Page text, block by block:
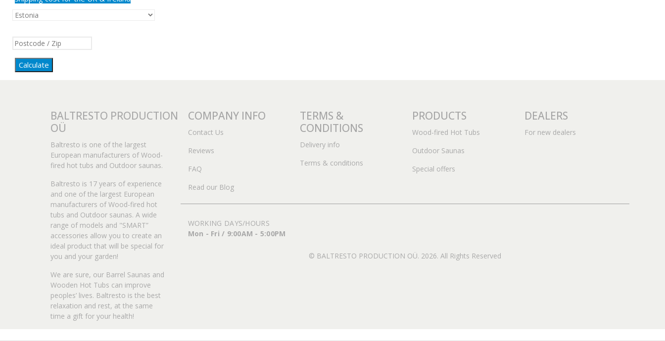
Calculate
BALTRESTO PRODUCTION
OÜ
Baltresto is one of the largest
European manufacturers of Wood-
fired hot tubs and Outdoor saunas.
Baltresto is 17 years of experience
and one of the largest European
manufacturers of Wood-fired hot
tubs and Outdoor saunas. A wide
range of models and "SMART”
accessories allow you to create an
ideal product that will be special for
you and your garden!
We are sure, our Barrel Saunas and
Wooden Hot Tubs can improve
peoples’ lives. Baltresto is the best
relaxation and rest, at the same
time a gift for your health!
COMPANY INFO
Contact Us
Reviews
FAQ
Read our Blog
TERMS &
CONDITIONS
Delivery info
Terms & conditions
PRODUCTS
Wood-fired Hot Tubs
Outdoor Saunas
Special offers
DEALERS
For new dealers
WORKING DAYS/HOURS
Mon - Fri / 9:00AM - 5:00PM
© BALTRESTO PRODUCTION OÜ. 2026. All Rights Reserved